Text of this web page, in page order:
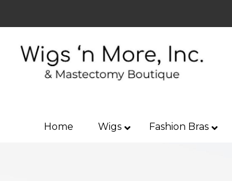
Home Wigs Fashion Bras